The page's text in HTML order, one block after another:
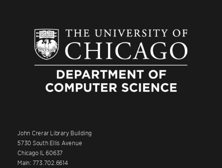
John Crerar Library Building
5730 South Ellis Avenue
Chicago IL 60637
Main: 773.702.6614